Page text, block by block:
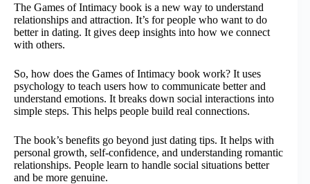
The Games of Intimacy book is a new way to understand
relationships and attraction. It’s for people who want to do
better in dating. It gives deep insights into how we connect
with others.
So, how does the Games of Intimacy book work? It uses
psychology to teach users how to communicate better and
understand emotions. It breaks down social interactions into
simple steps. This helps people build real connections.
The book’s benefits go beyond just dating tips. It helps with
personal growth, self-confidence, and understanding romantic
relationships. People learn to handle social situations better
and be more genuine.